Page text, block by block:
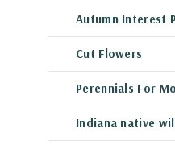
Autumn Interest
Cut Flowers
Perennials For
Indiana native